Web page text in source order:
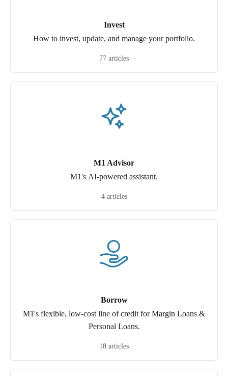
Invest
How to invest, update, and manage your portfolio.
77 articles
M1 Advisor
M1's AI-powered assistant.
4 articles
Borrow
M1's flexible, low-cost line of credit for Margin Loans &
Personal Loans.
18 articles